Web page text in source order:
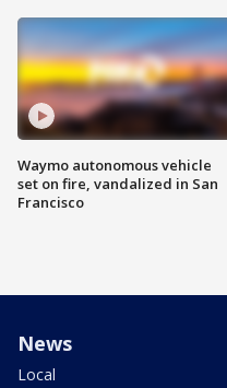
Waymo autonomous vehicle
set on fire, vandalized in San
Francisco
News
Local